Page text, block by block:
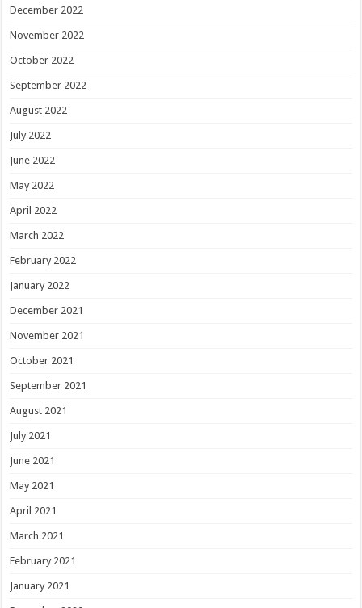
December 2022
November 2022
October 2022
September 2022
August 2022
July 2022
June 2022
May 2022
April 2022
March 2022
February 2022
January 2022
December 2021
November 2021
October 2021
September 2021
August 2021
July 2021
June 2021
May 2021
April 2021
March 2021
February 2021
January 2021